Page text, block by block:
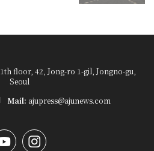
floor, 42, Jong-ro 1-gil, Jongno-gu,
Seoul
Mail: ajupress@ajunews.com
YouTubeInstagram